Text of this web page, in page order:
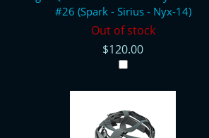
#26 (Spark - Sirius - Nyx-14)
Out of stock
$120.00